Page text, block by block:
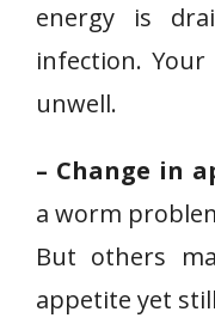
energy is
infection.
unwell.
– Change in
a worm
But others
appetite yet